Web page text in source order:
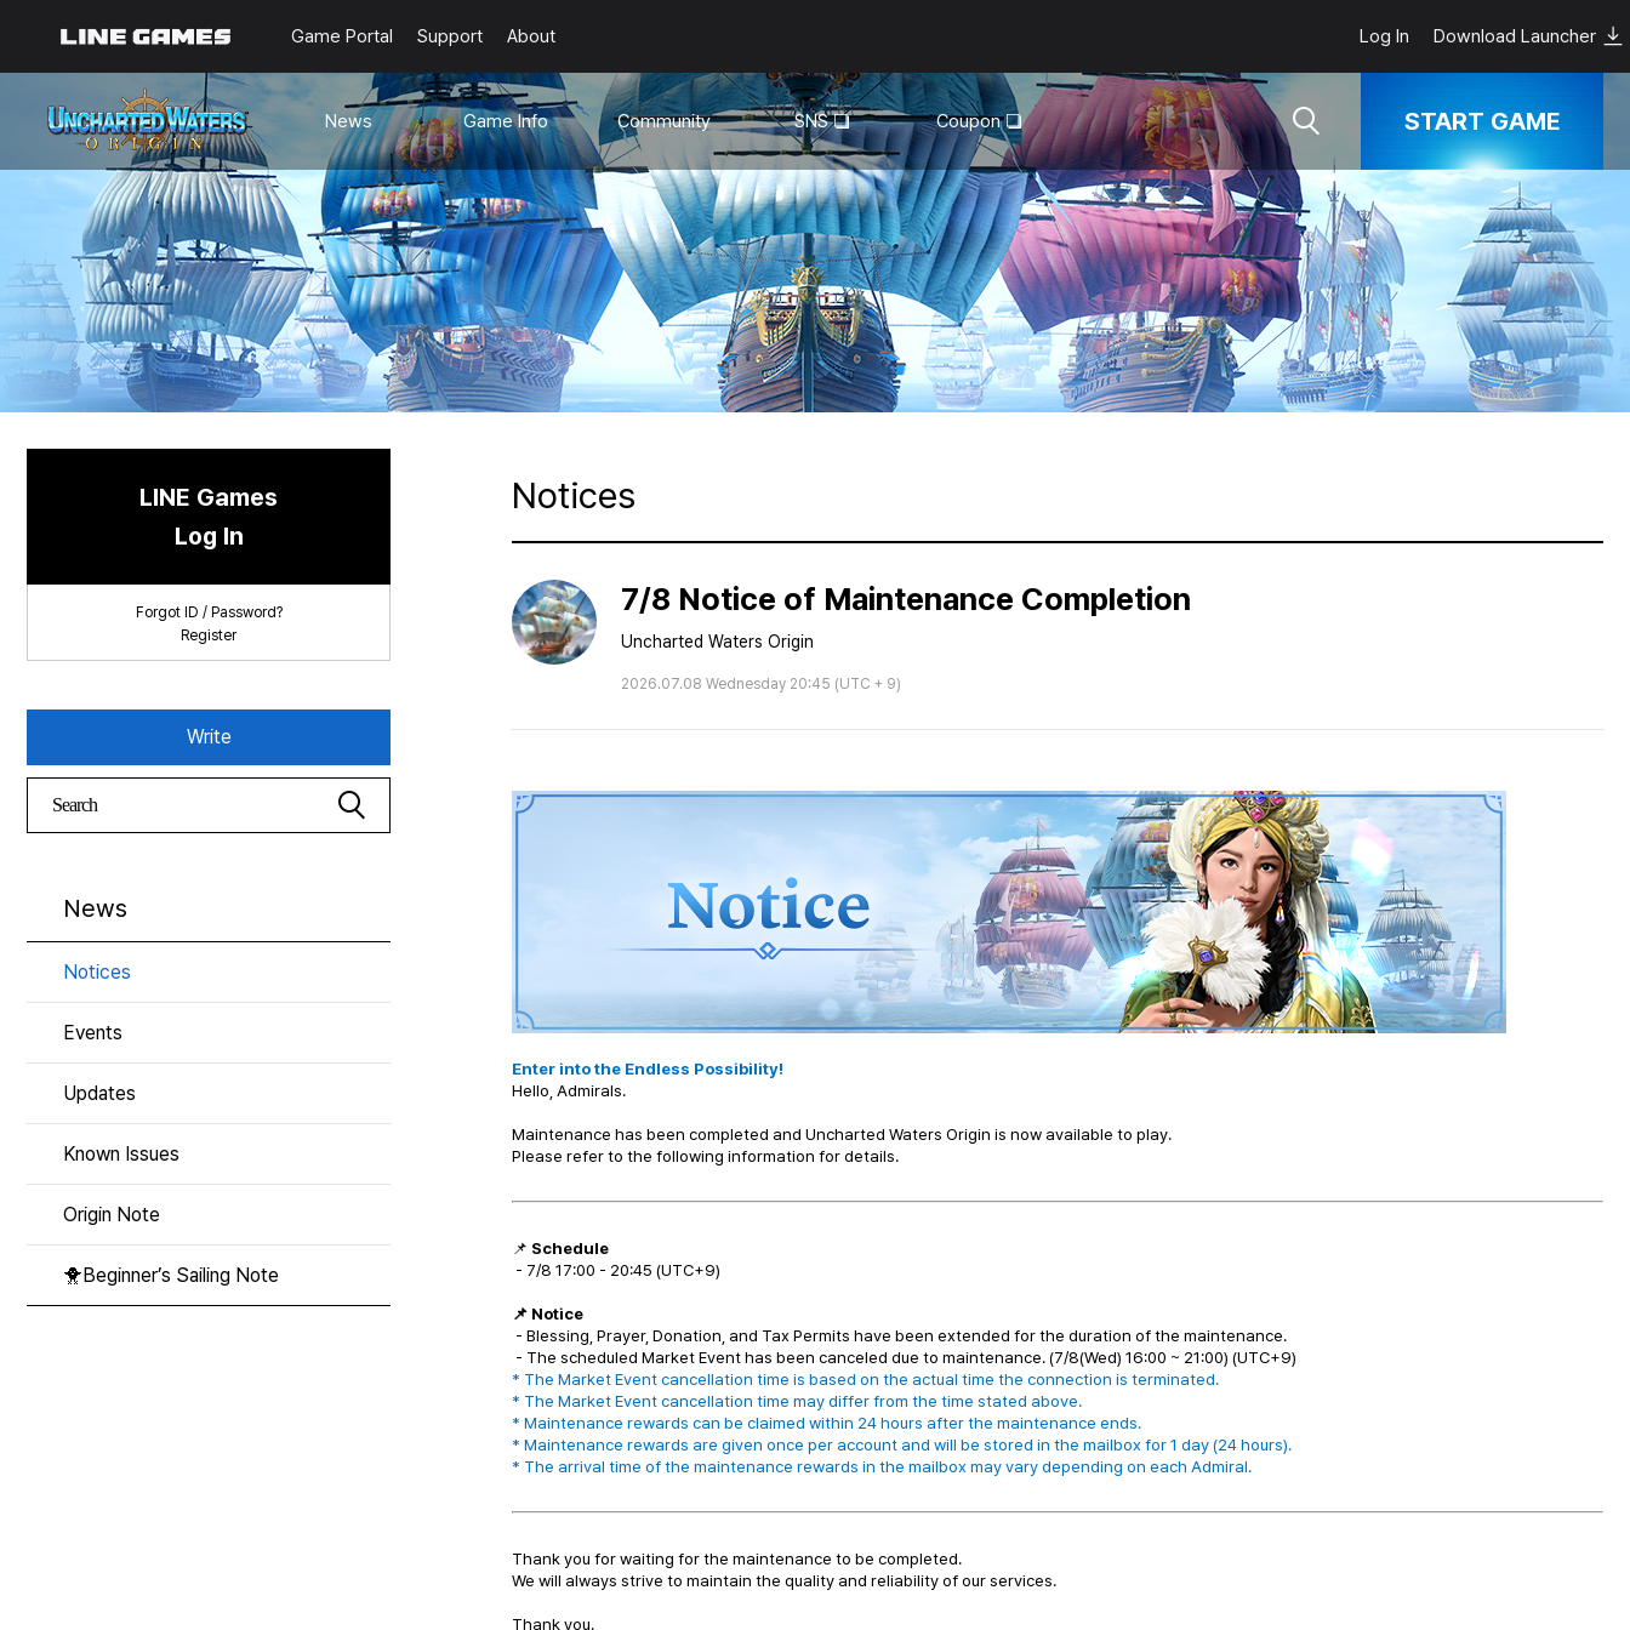
Game Portal Support About Log In Download Launcher
News
Notices
Events
Known Issues
Updates
Origin Note
🐥Beginner’s
Sailing Note
Game Info
Guides
Community
General
Walkthroughs
Guild
Recruitment
Snapshot Event
SNS
YouTube
Facebook
Coupon START GAME
LINE Games
Log In
Forgot ID / Password?
Register
Write
News
Notices
Events
Updates
Known Issues
Origin Note
🐥Beginner’s Sailing Note
Notices
7/8 Notice of Maintenance Completion
Uncharted Waters Origin
2026.07.08 Wednesday 20:45 (UTC + 9)
Enter into the Endless Possibility!
Hello, Admirals.
Maintenance has been completed and Uncharted Waters Origin is now available to play.
Please refer to the following information for details.
📌 Schedule
- 7/8 17:00 - 20:45 (UTC+9)
📌 Notice
- Blessing, Prayer, Donation, and Tax Permits have been extended for the duration of the maintenance.
- The scheduled Market Event has been canceled due to maintenance. (7/8(Wed) 16:00 ~ 21:00) (UTC+9)
* The Market Event cancellation time is based on the actual time the connection is terminated.
* The Market Event cancellation time may differ from the time stated above.
* Maintenance rewards can be claimed within 24 hours after the maintenance ends.
* Maintenance rewards are given once per account and will be stored in the mailbox for 1 day (24 hours).
* The arrival time of the maintenance rewards in the mailbox may vary depending on each Admiral.
Thank you for waiting for the maintenance to be completed.
We will always strive to maintain the quality and reliability of our services.
Thank you.